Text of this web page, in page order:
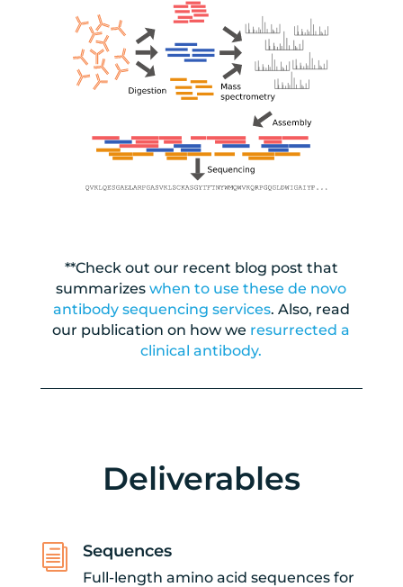
**Check out our recent blog post that
summarizeswhen to use these de novo
antibody sequencing services. Also, read
our publication on how we resurrected a
clinical antibody.
Deliverables
i Sequences
Full-length amino acid sequences for